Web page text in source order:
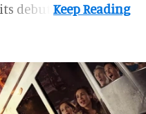
debut.